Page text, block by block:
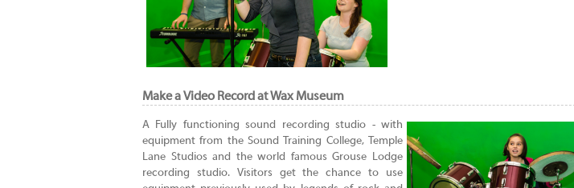
Make a Video Record at Wax Museum
A Fully functioning sound recording studio - with
equipment from the Sound Training College, Temple
Lane Studios and the world famous Grouse Lodge
recording studio. Visitors get the chance to use